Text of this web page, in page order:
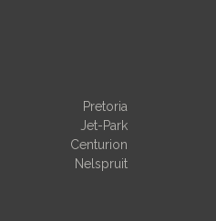
Pretoria
Jet-Park
Centurion
Nelspruit